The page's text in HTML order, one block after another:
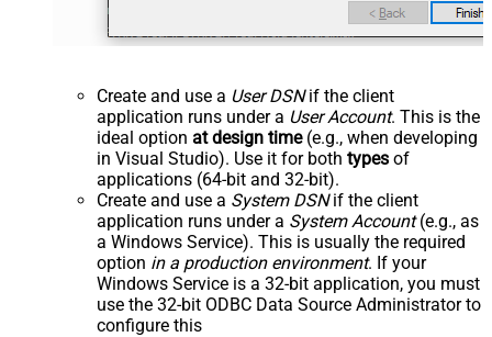
Create and use a User DSNif the client
application runs under a User Account. This is the
ideal option at design time(e.g., when developing
in Visual Studio). Use it for both types of
applications (64-bit and 32-bit).
Create and use a System DSNif the client
application runs under a System Account(e.g., as
a Windows Service). This is usually the required
option in a production environment. If your
Windows Service is a 32-bit application, you must
use the 32-bit ODBC Data Source Administrator to
configure this